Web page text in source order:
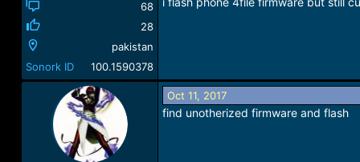
68
28
pakistan
Sonork ID
100.1590378
Oct 11, 2017
find unotherized firmware and flash